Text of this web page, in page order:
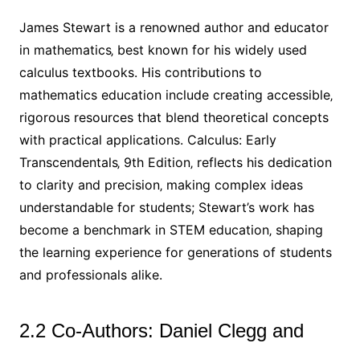
James Stewart is a renowned author and educator
in mathematics‚ best known for his widely used
calculus textbooks. His contributions to
mathematics education include creating accessible‚
rigorous resources that blend theoretical concepts
with practical applications. Calculus: Early
Transcendentals‚ 9th Edition‚ reflects his dedication
to clarity and precision‚ making complex ideas
understandable for students; Stewart’s work has
become a benchmark in STEM education‚ shaping
the learning experience for generations of students
and professionals alike.
2.2 Co-Authors: Daniel Clegg and